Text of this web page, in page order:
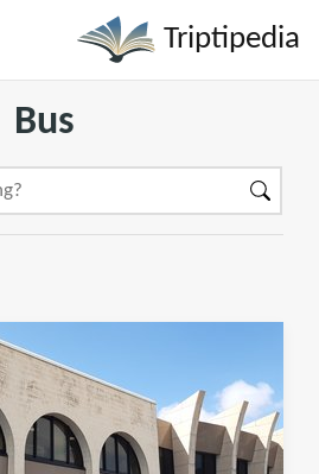
Triptipedia
Bus